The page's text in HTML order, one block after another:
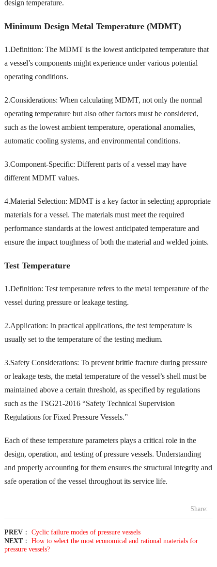
design temperature.
Minimum Design Metal Temperature (MDMT)
1.Definition: The MDMT is the lowest anticipated temperature that
a vessel’s components might experience under various potential
operating conditions.
2.Considerations: When calculating MDMT, not only the normal
operating temperature but also other factors must be considered,
such as the lowest ambient temperature, operational anomalies,
automatic cooling systems, and environmental conditions.
3.Component-Specific: Different parts of a vessel may have
different MDMT values.
4.Material Selection: MDMT is a key factor in selecting appropriate
materials for a vessel. The materials must meet the required
performance standards at the lowest anticipated temperature and
ensure the impact toughness of both the material and welded joints.
Test Temperature
1.Definition: Test temperature refers to the metal temperature of the
vessel during pressure or leakage testing.
2.Application: In practical applications, the test temperature is
usually set to the temperature of the testing medium.
3.Safety Considerations: To prevent brittle fracture during pressure
or leakage tests, the metal temperature of the vessel’s shell must be
maintained above a certain threshold, as specified by regulations
such as the TSG21-2016 “Safety Technical Supervision
Regulations for Fixed Pressure Vessels.”
Each of these temperature parameters plays a critical role in the
design, operation, and testing of pressure vessels. Understanding
and properly accounting for them ensures the structural integrity and
safe operation of the vessel throughout its service life.
Share:
PREV： Cyclic failure modes of pressure vessels
NEXT： How to select the most economical and rational materials for
pressure vessels?